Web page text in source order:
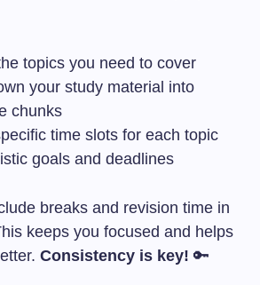
topics you need to cover
your study material into
chunks
time slots for each topic
goals and deadlines
breaks and revision time in
keeps you focused and helps
Consistency is key! 🔑